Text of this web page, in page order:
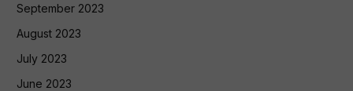
September 2023
August 2023
July 2023
June 2023